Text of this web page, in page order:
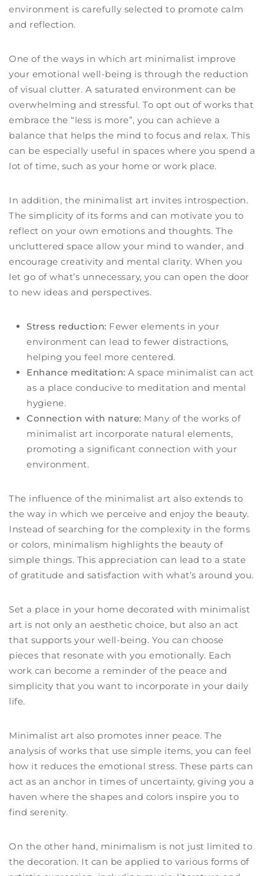
environment is carefully selected to promote calm
and reflection.
One of the ways in which art minimalist improve
your emotional well-being is through the reduction
of visual clutter. A saturated environment can be
overwhelming and stressful. To opt out of works that
embrace the “less is more”, you can achieve a
balance that helps the mind to focus and relax. This
can be especially useful in spaces where you spend a
lot of time, such as your home or work place.
In addition, the minimalist art invites introspection.
The simplicity of its forms and can motivate you to
reflect on your own emotions and thoughts. The
uncluttered space allow your mind to wander, and
encourage creativity and mental clarity. When you
let go of what’s unnecessary, you can open the door
to new ideas and perspectives.
Stress reduction: Fewer elements in your
environment can lead to fewer distractions,
helping you feel more centered.
Enhance meditation: A space minimalist can act
as a place conducive to meditation and mental
hygiene.
Connection with nature: Many of the works of
minimalist art incorporate natural elements,
promoting a significant connection with your
environment.
The influence of the minimalist art also extends to
the way in which we perceive and enjoy the beauty.
Instead of searching for the complexity in the forms
or colors, minimalism highlights the beauty of
simple things. This appreciation can lead to a state
of gratitude and satisfaction with what’s around you.
Set a place in your home decorated with minimalist
art is not only an aesthetic choice, but also an act
that supports your well-being. You can choose
pieces that resonate with you emotionally. Each
work can become a reminder of the peace and
simplicity that you want to incorporate in your daily
life.
Minimalist art also promotes inner peace. The
analysis of works that use simple items, you can feel
how it reduces the emotional stress. These parts can
act as an anchor in times of uncertainty, giving you a
haven where the shapes and colors inspire you to
find serenity.
On the other hand, minimalism is not just limited to
the decoration. It can be applied to various forms of